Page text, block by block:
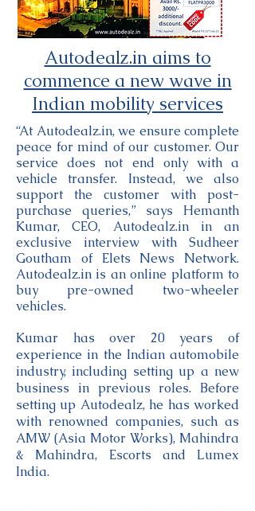
Autodealz.in aims to
commence a new wave in
Indian mobility services
“At Autodealz.in, we ensure complete
peace for mind of our customer. Our
service does not end only with a
vehicle transfer. Instead, we also
support the customer with post-
purchase queries,” says Hemanth
Kumar, CEO, Autodealz.in in an
exclusive interview with Sudheer
Goutham of Elets News Network.
Autodealz.in is an online platform to
buy pre-owned two-wheeler
vehicles.
Kumar has over 20 years of
experience in the Indian automobile
industry, including setting up a new
business in previous roles. Before
setting up Autodealz, he has worked
with renowned companies, such as
AMW (Asia Motor Works), Mahindra
& Mahindra, Escorts and Lumex
India.